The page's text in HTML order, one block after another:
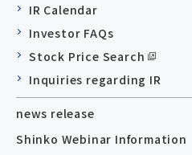
IR Calendar
Investor FAQs
Stock Price Search
Inquiries regarding IR
news release
Shinko Webinar Information